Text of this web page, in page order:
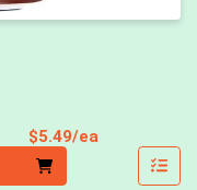
$5.49/ea